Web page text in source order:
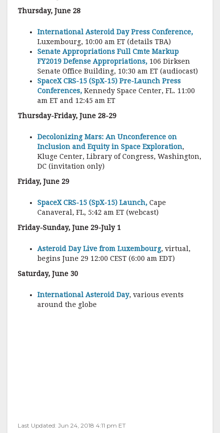
Thursday, June 28
International Asteroid Day Press Conference,
Luxembourg, 10:00 am ET (details TBA)
Senate Appropriations Full Cmte Markup
FY2019 Defense Appropriations, 106 Dirksen
Senate Office Building, 10:30 am ET (audiocast)
SpaceX CRS-15 (SpX-15) Pre-Launch Press
Conferences, Kennedy Space Center, FL. 11:00
am ET and 12:45 am ET
Thursday-Friday, June 28-29
Decolonizing Mars: An Unconference on
Inclusion and Equity in Space Exploration,
Kluge Center, Library of Congress, Washington,
DC (invitation only)
Friday, June 29
SpaceX CRS-15 (SpX-15) Launch, Cape
Canaveral, FL, 5:42 am ET (webcast)
Friday-Sunday, June 29-July 1
Asteroid Day Live from Luxembourg, virtual,
begins June 29 12:00 CEST (6:00 am EDT)
Saturday, June 30
International Asteroid Day, various events
around the globe
Last Updated: Jun 24, 2018 4:11 pm ET